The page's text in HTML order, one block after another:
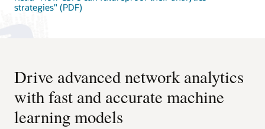
strategies" (PDF)
Drive advanced network analytics
with fast and accurate machine
learning models